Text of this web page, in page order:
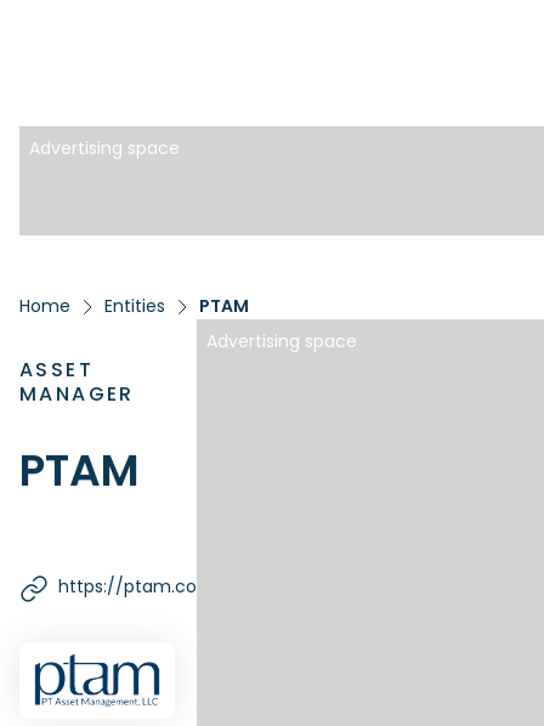
Advertising space
Home Entities PTAM
ASSET
MANAGER
PTAM
https://ptam.com/
Advertising space